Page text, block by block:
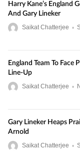
Harry Kane’s England
And Gary Lineker
Saikat Chatterjee •
England Team To
Line-Up
Saikat Chatterjee •
Gary Lineker Heaps
Arnold
Saikat Chatterjee •